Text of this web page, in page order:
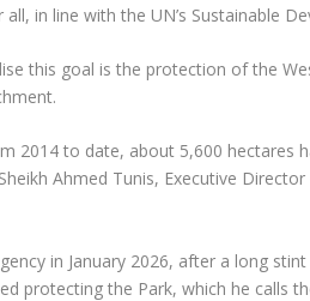
in line with the UN’s Sustainable
this goal is the protection of the
2014 to date, about 5,600 hectares
Ahmed Tunis, Executive
in January 2026, after a long
protecting the Park, which he calls